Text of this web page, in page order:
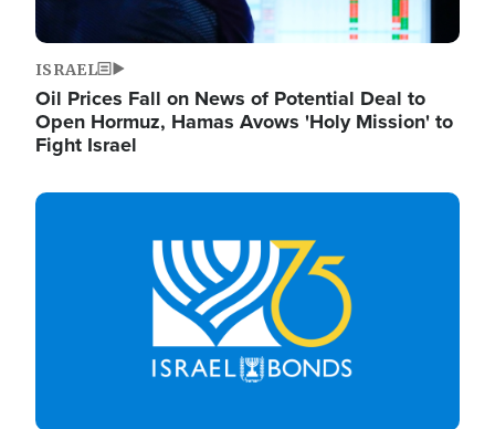
ISRAEL
Oil Prices Fall on News of Potential Deal to
Open Hormuz, Hamas Avows 'Holy Mission' to
Fight Israel
Image